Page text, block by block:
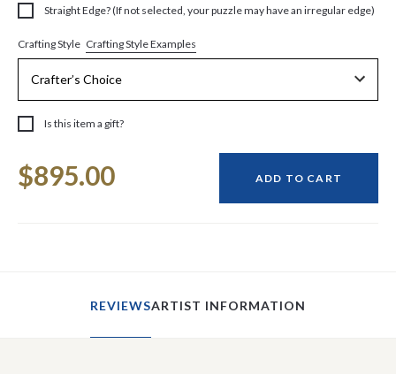
Straight Edge? (If not selected, your puzzle may have an irregular edge)
Crafting Style Crafting Style Examples
Is this item a gift?
Stock:
$895.00 ADD TO CART
REVIEWSARTIST INFORMATION